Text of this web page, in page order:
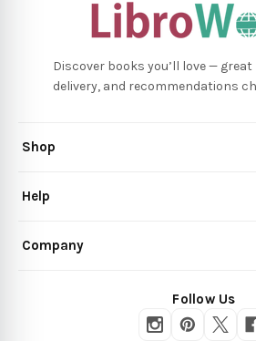
Discover books you’ll love —
delivery, and recommendations
Shop
Help
Company
Follow Us